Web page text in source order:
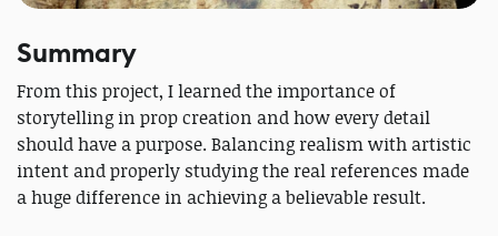
Summary
From this project, I learned the importance of
storytelling in prop creation and how every detail
should have a purpose. Balancing realism with artistic
intent and properly studying the real references made
a huge difference in achieving a believable result.